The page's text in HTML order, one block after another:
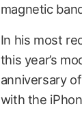
magnetic
In his most
this year’s
anniversary
with the